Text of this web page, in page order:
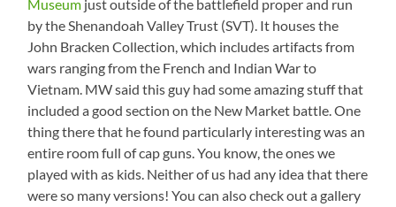
Museum just outside of the battlefield proper and run
by the Shenandoah Valley Trust (SVT). It houses the
John Bracken Collection, which includes artifacts from
wars ranging from the French and Indian War to
Vietnam. MW said this guy had some amazing stuff that
included a good section on the New Market battle. One
thing there that he found particularly interesting was an
entire room full of cap guns. You know, the ones we
played with as kids. Neither of us had any idea that there
were so many versions! You can also check out a gallery